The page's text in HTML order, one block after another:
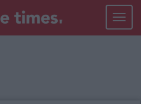
Toggle